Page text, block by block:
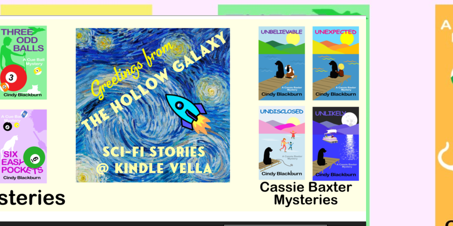
by Cindy Blackburn